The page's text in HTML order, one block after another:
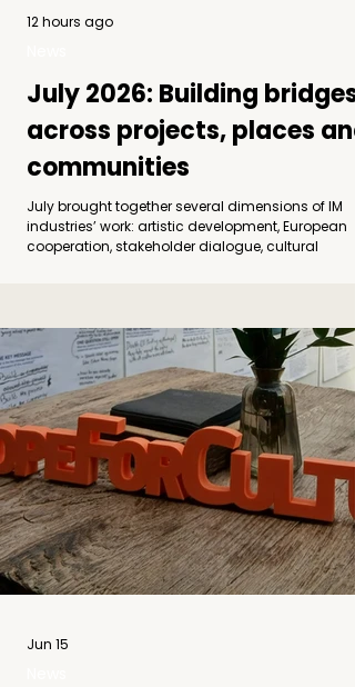
July 2026: Building bridges
across projects, places and
communities
July brought together several dimensions of IM
industries’ work: artistic development, European
cooperation, stakeholder dialogue, cultural
common direction: creating stronger
between artists, organizations, communities and
places. Photo by Andrea Medvegy: Šibenik Dance
Forum Empowering Dancers in Motion begins its
second edition At
12 hours ago
Jun 15